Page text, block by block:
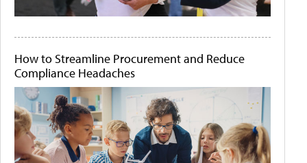
How to Streamline Procurement and Reduce
Compliance Headaches